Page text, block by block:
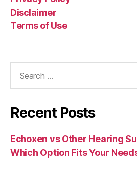
Disclaimer
Terms of Use
Recent Posts
Echoxen vs Other Hearing
Which Option Fits Your